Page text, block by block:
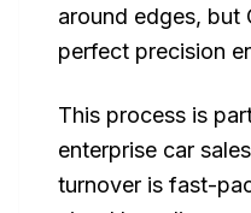
around edges, but
perfect precision
This process is
enterprise car
turnover is fast-